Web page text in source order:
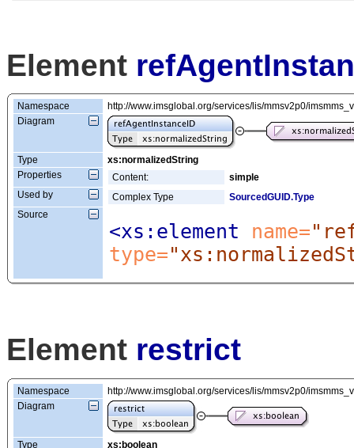
Element
Namespace
http://www.imsglobal.org/services/lis/mmsv2p0/
Diagram
Type
xs:normalizedString
Properties
Content:
simple
Used by
Complex Type
SourcedGUID.Type
Source
<xs:element name=
type=
Element restrict
Namespace
http://www.imsglobal.org/services/lis/mmsv2p0/
Diagram
Type xs:boolean